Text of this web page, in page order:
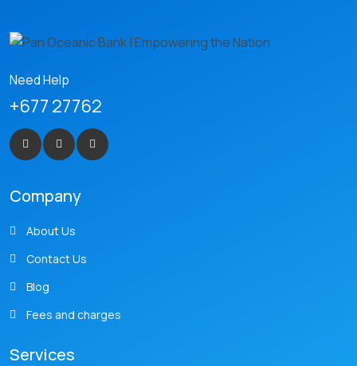
Need Help
+677 27762
Company
About Us
Contact Us
Blog
Fees and charges
Services